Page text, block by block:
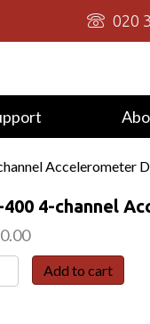
020
Accelerometer
400 4-channel
Add to cart